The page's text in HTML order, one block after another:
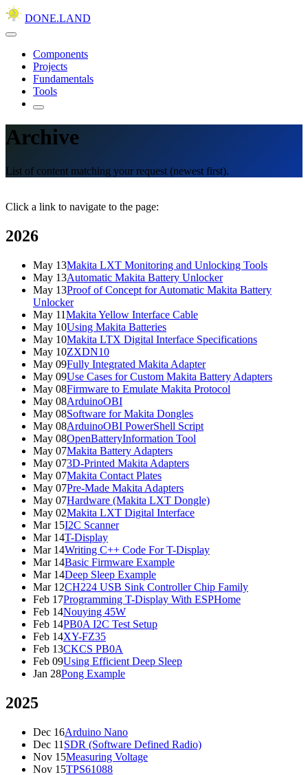
DONE.LAND
Components
Projects
Fundamentals
Tools
Archive
List of content matching your request (newest first).
Click a link to navigate to the page:
2026
May 13Makita LXT Monitoring and Unlocking Tools
May 13Automatic Makita Battery Unlocker
May 13Proof of Concept for Automatic Makita Battery
Unlocker
May 11Makita Yellow Interface Cable
May 10Using Makita Batteries
May 10Makita LTX Digital Interface Specifications
May 10ZXDN10
May 09Fully Integrated Makita Adapter
May 09Use Cases for Custom Makita Battery Adapters
May 08Firmware to Emulate Makita Protocol
May 08ArduinoOBI
May 08Software for Makita Dongles
May 08ArduinoOBI PowerShell Script
May 08OpenBatteryInformation Tool
May 07Makita Battery Adapters
May 073D-Printed Makita Adapters
May 07Makita Contact Plates
May 07Pre-Made Makita Adapters
May 07Hardware (Makita LXT Dongle)
May 02Makita LXT Digital Interface
Mar 15I2C Scanner
Mar 14T-Display
Mar 14Writing C++ Code For T-Display
Mar 14Basic Firmware Example
Mar 14Deep Sleep Example
Mar 12CH224 USB Sink Controller Chip Family
Feb 17Programming T-Display With ESPHome
Feb 14Nouying 45W
Feb 14PB0A I2C Test Setup
Feb 14XY-FZ35
Feb 13CKCS PB0A
Feb 09Using Efficient Deep Sleep
Jan 28Pong Example
2025
Dec 16Arduino Nano
Dec 11 SDR (Software Defined Radio)
Nov 15Measuring Voltage
Nov 15TPS61088